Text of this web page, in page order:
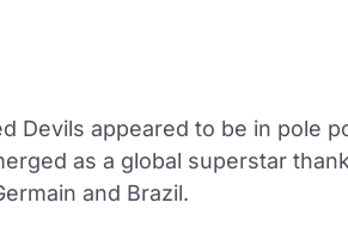
Devils appeared to be in pole
as a global superstar
and Brazil.